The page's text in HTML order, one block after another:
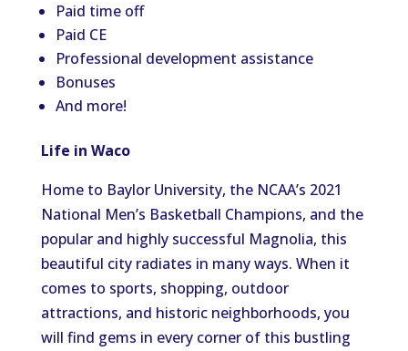
Paid time off
Paid CE
Professional development assistance
Bonuses
And more!
Life in Waco
Home to Baylor University, the NCAA’s 2021
National Men’s Basketball Champions, and the
popular and highly successful Magnolia, this
beautiful city radiates in many ways. When it
comes to sports, shopping, outdoor
attractions, and historic neighborhoods, you
will find gems in every corner of this bustling